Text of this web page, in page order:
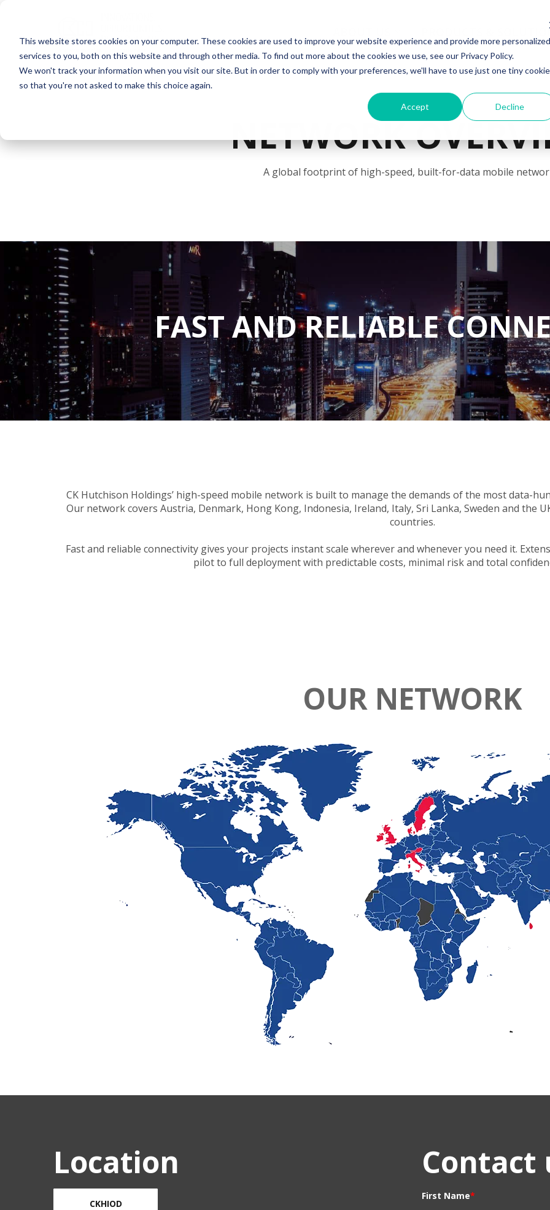
This website stores cookies on your computer. These cookies are used to improve your website experience and provide more personalized
services to you, both on this website and through other media. To find out more about the cookies we use, see our Privacy Policy.
We won't track your information when you visit our site. But in order to comply with your preferences, we'll have to use just one tiny cookie
so that you're not asked to make this choice again.
Accept Decline
PRODUCTS &
NETWORK
A global footprint of high-speed, built-for-data mobile
FAST AND RELIABLE
CK Hutchison Holdings’ high-speed mobile network is built to manage the demands of the most data-
Our network covers Austria, Denmark, Hong Kong, Indonesia, Ireland, Italy, Sri Lanka, Sweden and the
countries.
Fast and reliable connectivity gives your projects instant scale wherever and whenever you need it.
pilot to full deployment with predictable costs, minimal risk and total
OUR NETWORK
Location
CKHIOD
Contact
First Name*